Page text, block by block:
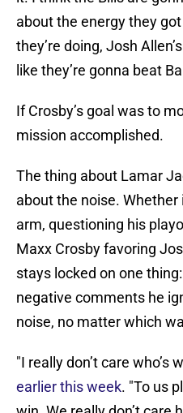
about the energy they
they’re doing, Josh
like they’re gonna beat
If Crosby’s goal was to
mission accomplished.
The thing about Lamar
about the noise. Whether
arm, questioning his
Maxx Crosby favoring
stays locked on one
negative comments he
noise, no matter which
"I really don’t care who’s
earlier this week. "To us